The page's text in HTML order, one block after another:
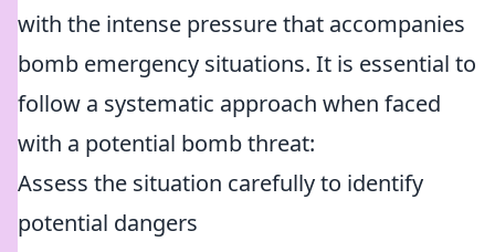
with the intense pressure that accompanies
bomb emergency situations. It is essential to
follow a systematic approach when faced
with a potential bomb threat:
Assess the situation carefully to identify
potential dangers